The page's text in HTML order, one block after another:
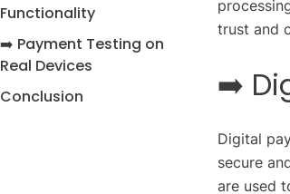
Functionality
➡️ Payment Testing on
Real Devices
Conclusion
trust and
➡️
Digital
secure
are used